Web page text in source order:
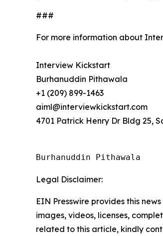
###
For more information about
Interview Kickstart
Burhanuddin Pithawala
+1 (209) 899-1463
aiml@interviewkickstart.com
4701 Patrick Henry Dr Bldg 25,
Burhanuddin Pithawala
Legal Disclaimer:
EIN Presswire provides this
images, videos, licenses,
related to this article, kindly